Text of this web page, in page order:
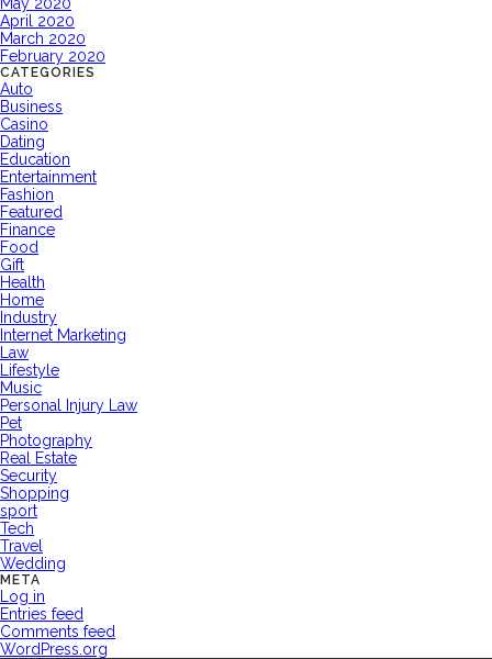
April 2020
March 2020
February 2020
CATEGORIES
Auto
Business
Casino
Dating
Education
Entertainment
Fashion
Featured
Finance
Food
Gift
Health
Home
Industry
Internet Marketing
Law
Lifestyle
Music
Personal Injury Law
Pet
Photography
Real Estate
Security
Shopping
sport
Tech
Travel
Wedding
META
Log in
Entries feed
Comments feed
WordPress.org